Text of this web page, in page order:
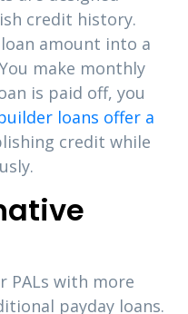
credit history.
amount into a
make monthly
is paid off, you
loans offer a
credit while
PALs with more
payday loans.